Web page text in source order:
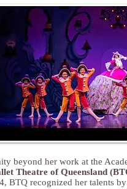
beyond her work at the
Theatre of Queensland
BTQ recognized her talents by